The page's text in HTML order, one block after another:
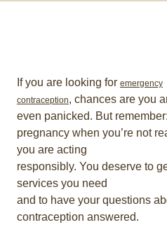
If you are looking for emergency
contraception, chances are you
even panicked. But
pregnancy when you’re not
you are acting
responsibly. You deserve to
services you need
and to have your questions
contraception answered.